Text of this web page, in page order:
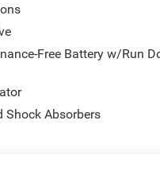
Free Battery w/Run
Shock Absorbers